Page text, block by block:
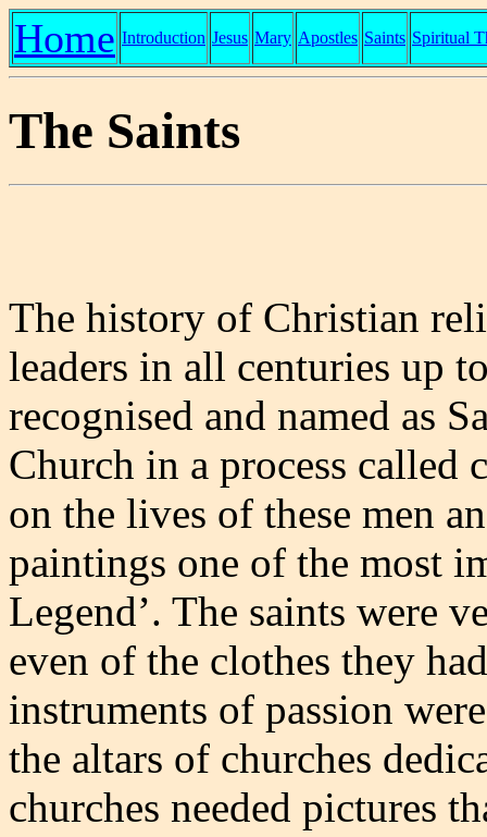
Home Introduction Jesus Mary Apostles Saints Spiritual
The Saints
The history of Christian
leaders in all centuries up
recognised and named as
Church in a process called
on the lives of these men
paintings one of the most
Legend’. The saints were
even of the clothes they
instruments of passion
the altars of churches
churches needed pictures